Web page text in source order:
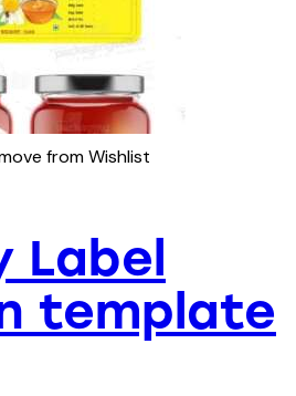
from Wishlist
Label
template